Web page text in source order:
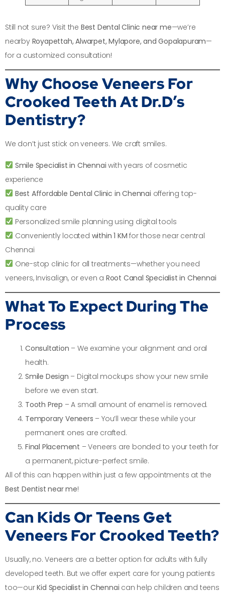
Still not sure? Visit the Best Dental Clinic near me—we’re
nearby Royapettah, Alwarpet, Mylapore, and Gopalapuram—
for a customized consultation!
Why Choose Veneers For
Crooked Teeth At Dr.D’s
Dentistry?
We don’t just stick on veneers. We craft smiles.
Smile Specialist in Chennai with years of cosmetic
experience
Best Affordable Dental Clinic in Chennai offering top-
quality care
Personalized smile planning using digital tools
Conveniently located within 1 KM for those near central
Chennai
One-stop clinic for all treatments—whether you need
veneers, Invisalign, or even a Root Canal Specialist in Chennai
What To Expect During The
Process
Consultation – We examine your alignment and oral
health.
Smile Design – Digital mockups show your new smile
before we even start.
Tooth Prep – A small amount of enamel is removed.
Temporary Veneers – You’ll wear these while your
permanent ones are crafted.
Final Placement – Veneers are bonded to your teeth for
a permanent, picture-perfect smile.
All of this can happen within just a few appointments at the
Best Dentist near me!
Can Kids Or Teens Get
Veneers For Crooked Teeth?
Usually, no. Veneers are a better option for adults with fully
developed teeth. But we offer expert care for young patients
too—ourKid Specialist in Chennai can help children and teens